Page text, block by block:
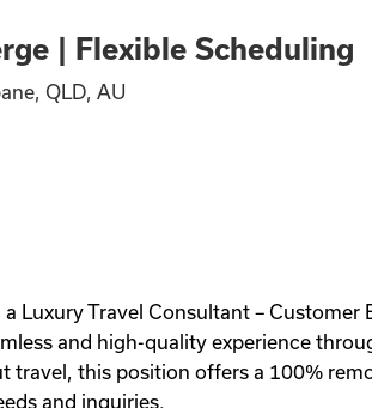
| Flexible Scheduling
QLD, AU
Luxury Travel Consultant –
and high-quality experience
travel, this position offers a 100%
and inquiries.